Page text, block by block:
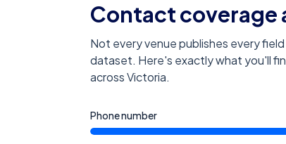
Contact coverage
Not every venue publishes every
dataset. Here's exactly what you'll
across Victoria.
Phone number